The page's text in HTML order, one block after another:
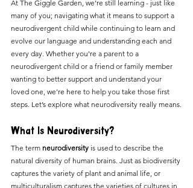
At The Giggle Garden, we’re still learning - just like
many of you; navigating what it means to support a
neurodivergent child while continuing to learn and
evolve our language and understanding each and
every day. Whether you're a parent to a
neurodivergent child or a friend or family member
wanting to better support and understand your
loved one, we’re here to help you take those first
steps. Let’s explore what neurodiversity really means.
What Is Neurodiversity?
The term neurodiversity is used to describe the
natural diversity of human brains. Just as biodiversity
captures the variety of plant and animal life, or
multiculturalism captures the varieties of cultures in